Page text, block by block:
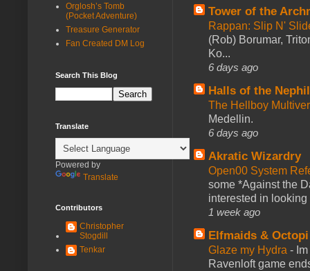
Tower of the
Rappan: Slip N'
(Rob) Borumar,
Ko...
6 days ago
Halls of the
The Hellboy
Medellin.
6 days ago
Akratic Wizardry
Open00 System
some *Against the
interested in looking
1 week ago
Elfmaids & Octopi
Glaze my Hydra -
Ravenloft game
Orglosh’s Tomb
(Pocket Adventure)
Treasure Generator
Fan Created DM Log
Search This Blog
Translate
Powered by
Translate
Contributors
Christopher
Stogdill
Tenkar